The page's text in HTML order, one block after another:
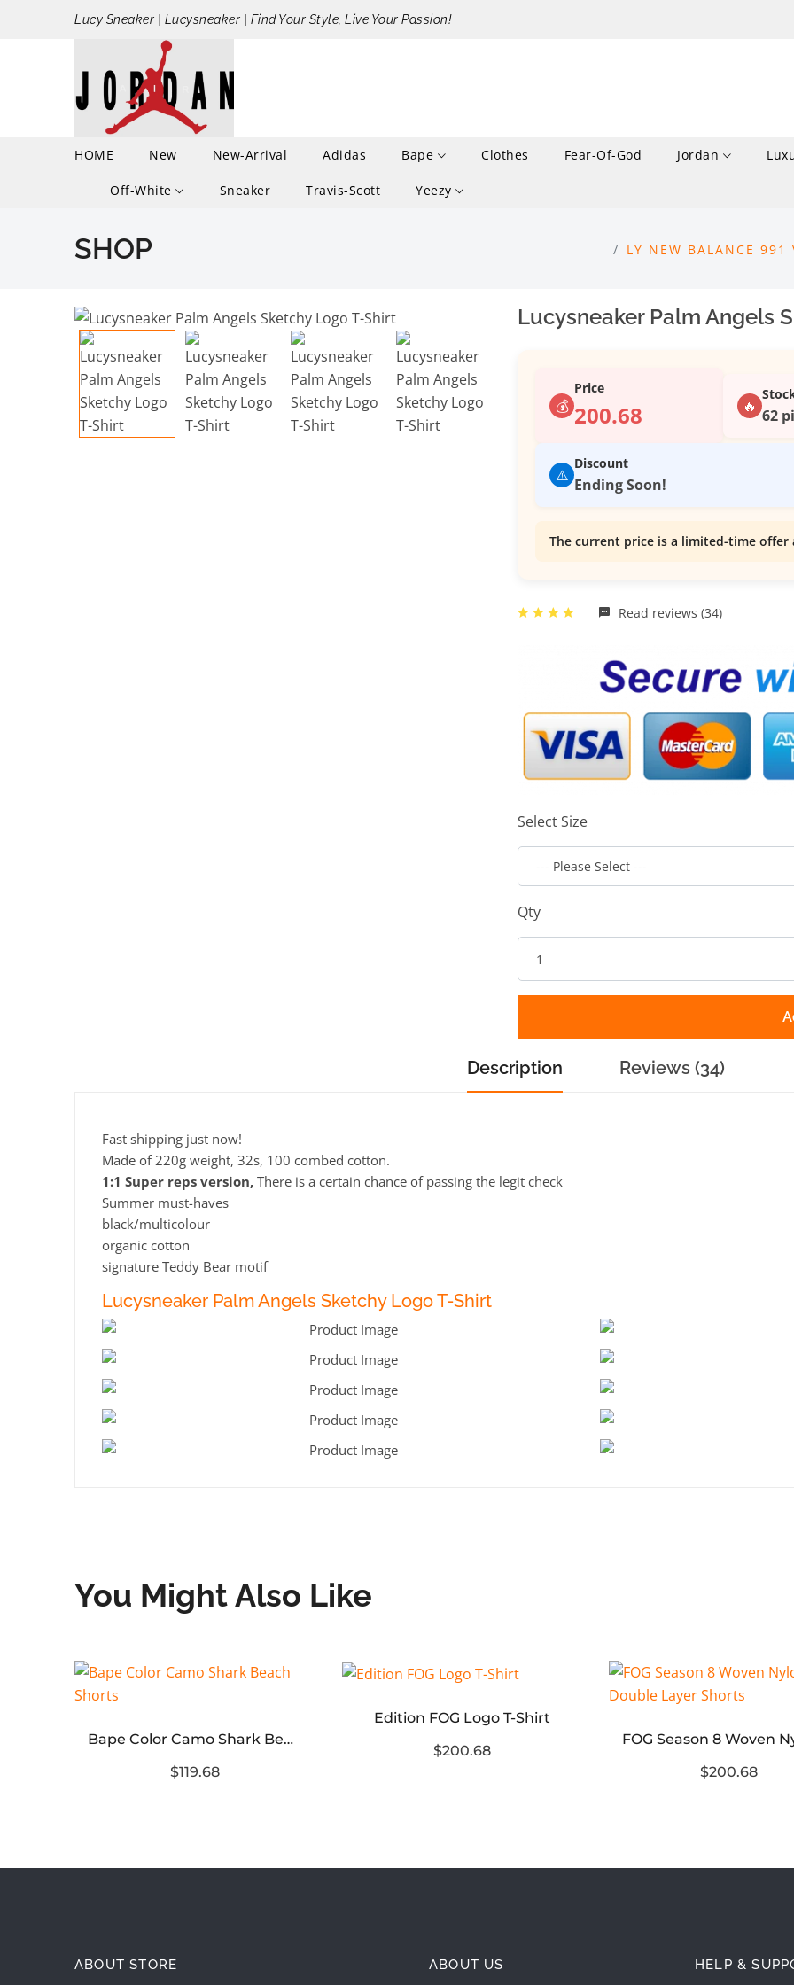
Lucy Sneaker | Lucysneaker | Find Your Style, Live Your Passion!
HOME New New-Arrival Adidas Bape Clothes Fear-Of-God Jordan
Off-White Sneaker Travis-Scott Yeezy
SHOP
LY NEW BALANCE 991
Lucysneaker Palm Angels
💰
Price
200.68 🔥 62
⚠️
Discount
Ending Soon!
The current price is a limited-time
Read reviews (34)
Select Size
Qty
Description Reviews (34)
Fast shipping just now!
Made of 220g weight, 32s, 100 combed cotton.
1:1 Super reps version, There is a certain chance of passing the legit check
Summer must-haves
black/multicolour
organic cotton
signature Teddy Bear motif
Lucysneaker Palm Angels Sketchy Logo T-Shirt
You Might Also Like
Bape Color Camo Shark Beach Shorts
$119.68
Edition FOG Logo T-Shirt
$200.68
$200.68
ABOUT STORE ABOUT US HELP &